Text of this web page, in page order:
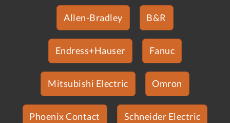
Allen-Bradley B&R
Endress+Hauser Fanuc
Mitsubishi Electric Omron
Phoenix Contact Schneider Electric